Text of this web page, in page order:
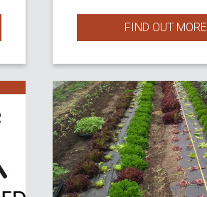
FIND OUT MORE